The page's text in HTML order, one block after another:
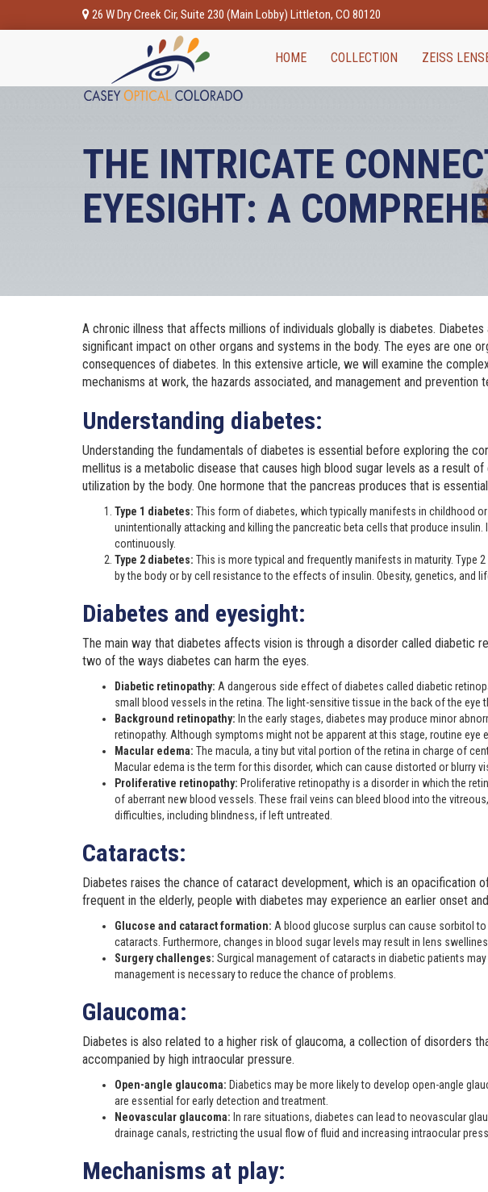
26 W Dry Creek Cir, Suite 230 (Main Lobby) Littleton, CO 80120
HOME COLLECTION ZEISS
THE INTRICATE
EYESIGHT: A
A chronic illness that affects millions of individuals globally is diabetes.
significant impact on other organs and systems in the body. The eyes are one
consequences of diabetes. In this extensive article, we will examine the
mechanisms at work, the hazards associated, and management and prevention
Understanding diabetes:
Understanding the fundamentals of diabetes is essential before exploring the
mellitus is a metabolic disease that causes high blood sugar levels as a result
utilization by the body. One hormone that the pancreas produces that is
Type 1 diabetes: This form of diabetes, which typically manifests in childhood
unintentionally attacking and killing the pancreatic beta cells that produce
continuously.
Type 2 diabetes: This is more typical and frequently manifests in maturity. Type
by the body or by cell resistance to the effects of insulin. Obesity, genetics, and
Diabetes and eyesight:
The main way that diabetes affects vision is through a disorder called diabetic
two of the ways diabetes can harm the eyes.
Diabetic retinopathy: A dangerous side effect of diabetes called diabetic
small blood vessels in the retina. The light-sensitive tissue in the back of the eye
Background retinopathy: In the early stages, diabetes may produce minor
retinopathy. Although symptoms might not be apparent at this stage, routine eye
Macular edema: The macula, a tiny but vital portion of the retina in charge of
Macular edema is the term for this disorder, which can cause distorted or blurry
Proliferative retinopathy: Proliferative retinopathy is a disorder in which the
of aberrant new blood vessels. These frail veins can bleed blood into the
difficulties, including blindness, if left untreated.
Cataracts:
Diabetes raises the chance of cataract development, which is an opacification
frequent in the elderly, people with diabetes may experience an earlier onset
Glucose and cataract formation: A blood glucose surplus can cause sorbitol
cataracts. Furthermore, changes in blood sugar levels may result in lens
Surgery challenges: Surgical management of cataracts in diabetic patients
management is necessary to reduce the chance of problems.
Glaucoma:
Diabetes is also related to a higher risk of glaucoma, a collection of disorders
accompanied by high intraocular pressure.
Open-angle glaucoma: Diabetics may be more likely to develop open-angle
are essential for early detection and treatment.
Neovascular glaucoma: In rare situations, diabetes can lead to neovascular
drainage canals, restricting the usual flow of fluid and increasing intraocular
Mechanisms at play: